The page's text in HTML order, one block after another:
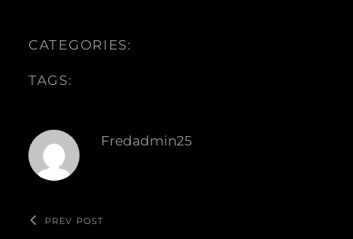
CATEGORIES:
TAGS:
Fredadmin25
PREV POST